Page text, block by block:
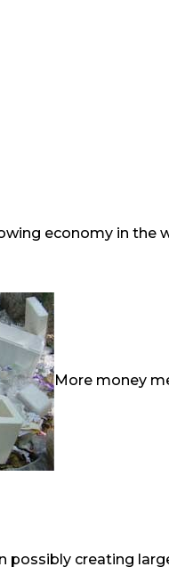
economy in the
More money
possibly creating